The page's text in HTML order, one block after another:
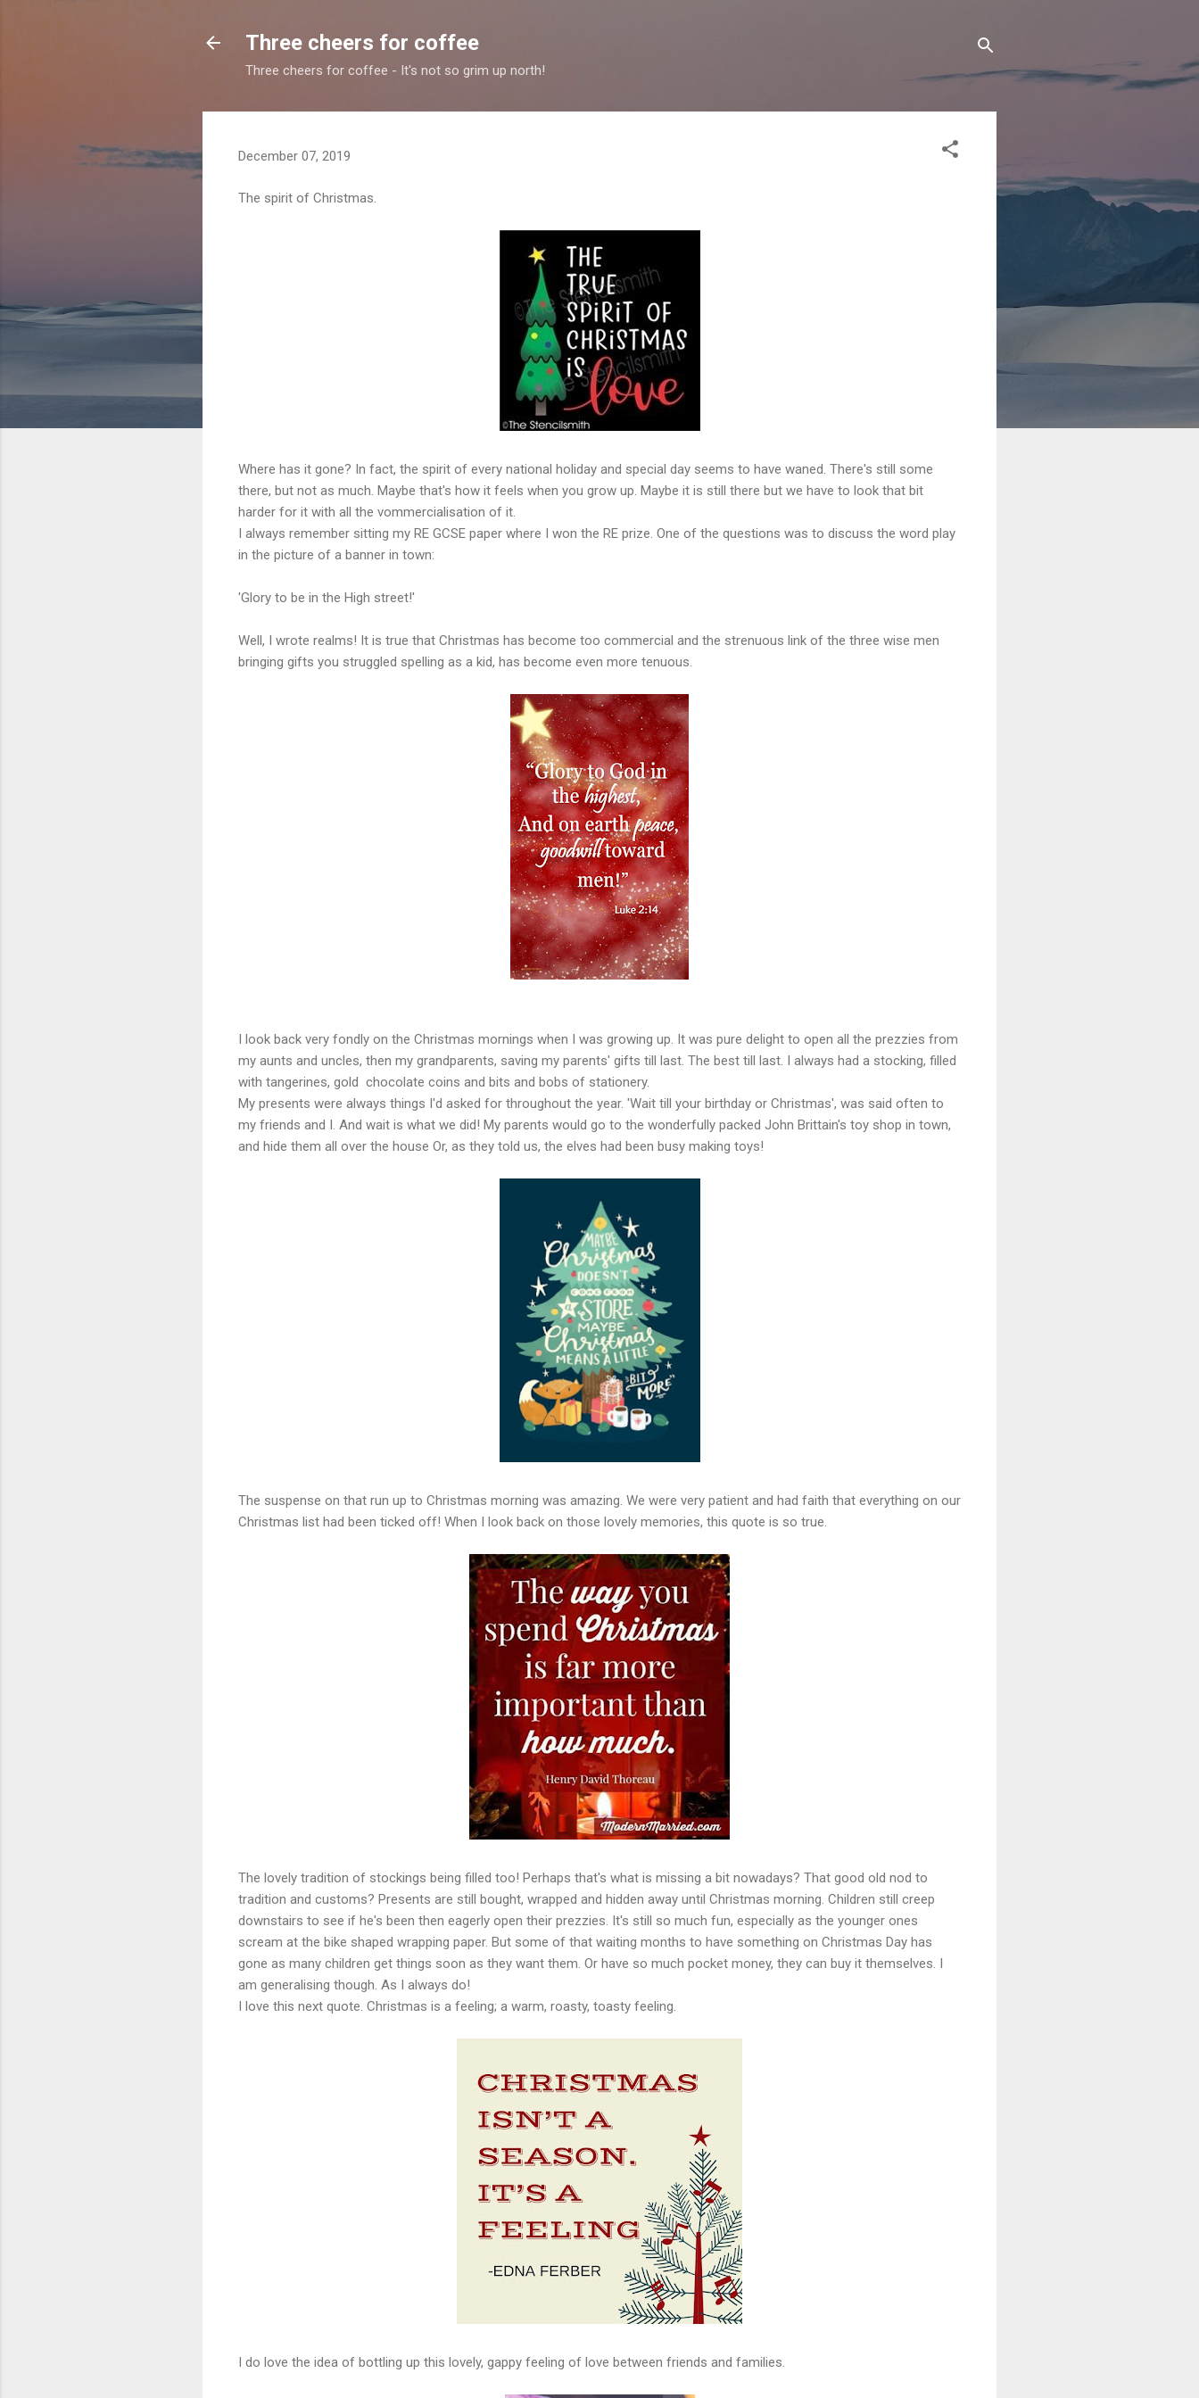
Three cheers for coffee
Three cheers for coffee - It's not so grim up north!
December 07, 2019
The spirit of Christmas.
Where has it gone? In fact, the spirit of every national holiday and special day seems to have waned. There's still some
there, but not as much. Maybe that's how it feels when you grow up. Maybe it is still there but we have to look that bit
harder for it with all the vommercialisation of it.
I always remember sitting my RE GCSE paper where I won the RE prize. One of the questions was to discuss the word play
in the picture of a banner in town:
'Glory to be in the High street!'
Well, I wrote realms! It is true that Christmas has become too commercial and the strenuous link of the three wise men
bringing gifts you struggled spelling as a kid, has become even more tenuous.
I look back very fondly on the Christmas mornings when I was growing up. It was pure delight to open all the prezzies from
my aunts and uncles, then my grandparents, saving my parents' gifts till last. The best till last. I always had a stocking, filled
with tangerines, gold chocolate coins and bits and bobs of stationery.
My presents were always things I'd asked for throughout the year. 'Wait till your birthday or Christmas', was said often to
my friends and I. And wait is what we did! My parents would go to the wonderfully packed John Brittain's toy shop in town,
and hide them all over the house Or, as they told us, the elves had been busy making toys!
The suspense on that run up to Christmas morning was amazing. We were very patient and had faith that everything on our
Christmas list had been ticked off! When I look back on those lovely memories, this quote is so true.
The lovely tradition of stockings being filled too! Perhaps that's what is missing a bit nowadays? That good old nod to
tradition and customs? Presents are still bought, wrapped and hidden away until Christmas morning. Children still creep
downstairs to see if he's been then eagerly open their prezzies. It's still so much fun, especially as the younger ones
scream at the bike shaped wrapping paper. But some of that waiting months to have something on Christmas Day has
gone as many children get things soon as they want them. Or have so much pocket money, they can buy it themselves. I
am generalising though. As I always do!
I love this next quote. Christmas is a feeling; a warm, roasty, toasty feeling.
I do love the idea of bottling up this lovely, gappy feeling of love between friends and families.